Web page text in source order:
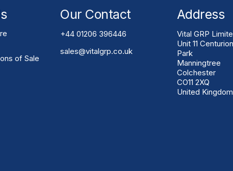
of Sale
Our Contact
+44 01206 396446
sales@vitalgrp.co.uk
Address
Vital GRP
Unit 11
Park
Manningtree
Colchester
CO11 2XQ
United Kingdom